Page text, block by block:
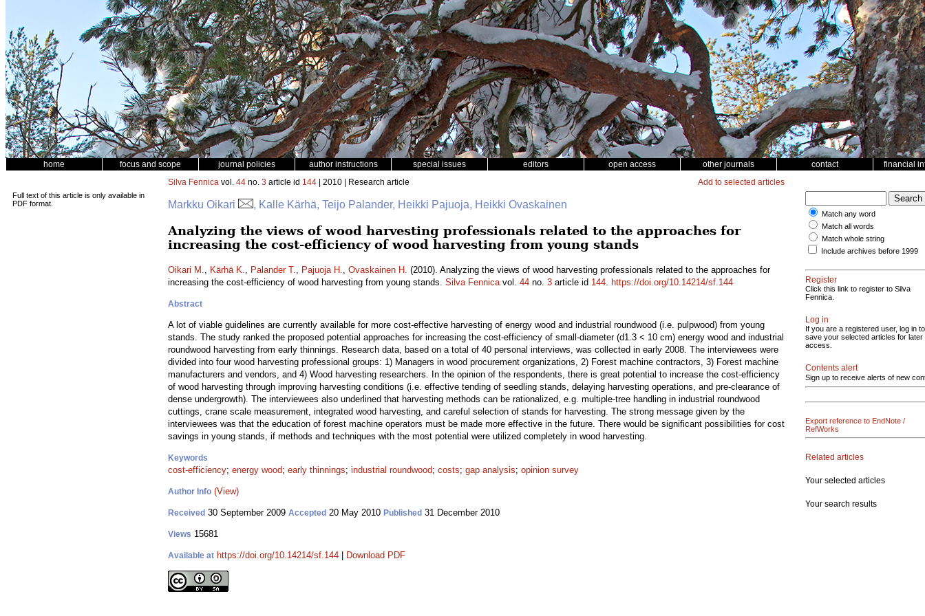
home focus and scope journal policies author instructions special issues editors open access other journals contact financial
Full text of this article is only available in
PDF format.
Silva Fennica vol. 44 no. 3 article id 144 | 2010 | Research article Add to selected articles
Markku Oikari , Kalle Kärhä, Teijo Palander, Heikki Pajuoja, Heikki Ovaskainen
Analyzing the views of wood harvesting professionals related to the approaches for
increasing the cost-efficiency of wood harvesting from young stands
Oikari M., Kärhä K., Palander T., Pajuoja H., Ovaskainen H. (2010). Analyzing the views of wood harvesting professionals related to the approaches for
increasing the cost-efficiency of wood harvesting from young stands. Silva Fennicavol. 44 no. 3 article id 144. https://doi.org/10.14214/sf.144
Abstract
A lot of viable guidelines are currently available for more cost-effective harvesting of energy wood and industrial roundwood (i.e. pulpwood) from young
stands. The study ranked the proposed potential approaches for increasing the cost-efficiency of small-diameter (d1.3 < 10 cm) energy wood and industrial
roundwood harvesting from early thinnings. Research data, based on a total of 40 personal interviews, was collected in early 2008. The interviewees were
divided into four wood harvesting professional groups: 1) Managers in wood procurement organizations, 2) Forest machine contractors, 3) Forest machine
manufacturers and vendors, and 4) Wood harvesting researchers. In the opinion of the respondents, there is great potential to increase the cost-efficiency
of wood harvesting through improving harvesting conditions (i.e. effective tending of seedling stands, delaying harvesting operations, and pre-clearance of
dense undergrowth). The interviewees also underlined that harvesting methods can be rationalized, e.g. multiple-tree handling in industrial roundwood
cuttings, crane scale measurement, integrated wood harvesting, and careful selection of stands for harvesting. The strong message given by the
interviewees was that the education of forest machine operators must be made more effective in the future. There would be significant possibilities for cost
savings in young stands, if methods and techniques with the most potential were utilized completely in wood harvesting.
Keywords
cost-efficiency; energy wood; early thinnings; industrial roundwood; costs; gap analysis; opinion survey
Author Info (View)
Received 30 September 2009 Accepted 20 May 2010 Published 31 December 2010
Views 15681
Available at https://doi.org/10.14214/sf.144 Download PDF
Match any word
Match all words
Match whole string
Include archives before 1999
Register
Click this link to register to Silva
Fennica.
Log in
If you are a registered user, log in to
save your selected articles for later
access.
Contents alert
Sign up to receive alerts of new
Export reference to EndNote /
RefWorks
Related articles
Your selected articles
Your search results